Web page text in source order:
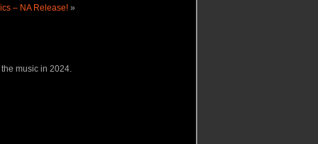
– NA Release! »
music in 2024.